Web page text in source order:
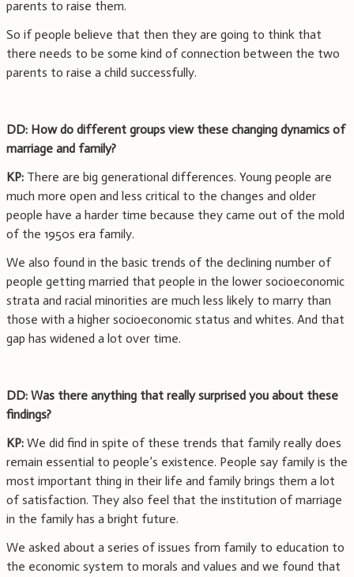
parents to raise them.
So if people believe that then they are going to think that
there needs to be some kind of connection between the two
parents to raise a child successfully.
DD: How do different groups view these changing dynamics of
marriage and family?
KP: There are big generational differences. Young people are
much more open and less critical to the changes and older
people have a harder time because they came out of the mold
of the 1950s era family.
We also found in the basic trends of the declining number of
people getting married that people in the lower socioeconomic
strata and racial minorities are much less likely to marry than
those with a higher socioeconomic status and whites. And that
gap has widened a lot over time.
DD: Was there anything that really surprised you about these
findings?
KP: We did find in spite of these trends that family really does
remain essential to people’s existence. People say family is the
most important thing in their life and family brings them a lot
of satisfaction. They also feel that the institution of marriage
in the family has a bright future.
We asked about a series of issues from family to education to
the economic system to morals and values and we found that